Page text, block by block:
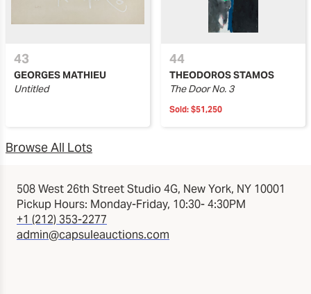
43
GEORGES MATHIEU
Untitled
44
THEODOROS STAMOS
The Door No. 3
Sold: $51,250
Browse All Lots
508 West 26th Street Studio 4G, New York, NY 10001
Pickup Hours: Monday-Friday, 10:30- 4:30PM
+1 (212) 353-2277
admin@capsuleauctions.com